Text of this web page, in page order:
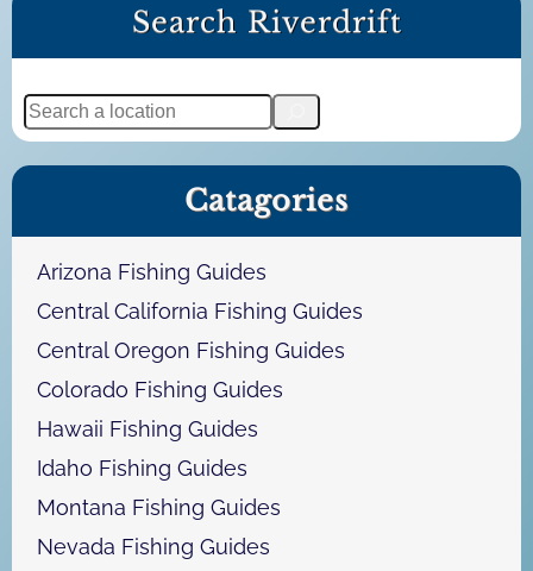
Search Riverdrift
S
e
a
Catagories
Arizona Fishing Guides
Central California Fishing Guides
Central Oregon Fishing Guides
Colorado Fishing Guides
Hawaii Fishing Guides
Idaho Fishing Guides
Montana Fishing Guides
Nevada Fishing Guides